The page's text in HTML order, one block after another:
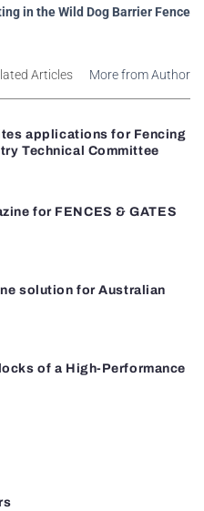
in the Wild Dog Barrier Fence
Articles More from Author
applications for Fencing
Technical Committee
for FENCES & GATES
solution for Australian
of a High-Performance